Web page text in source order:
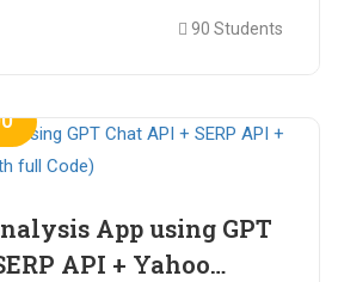
90 Students
App using GPT
API + Yahoo